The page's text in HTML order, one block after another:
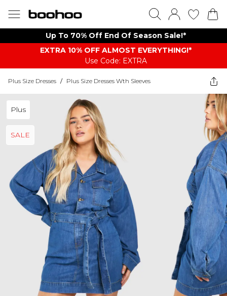
Up To 70% Off End Of Season Sale!*
EXTRA 10% OFF ALMOST EVERYTHING​​​!*
Use Code: EXTRA
Plus Size Dresses / Plus Size Dresses Wth Sleeves
Plus
SALE